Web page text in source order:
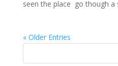
seen the place go though a
« Older Entries